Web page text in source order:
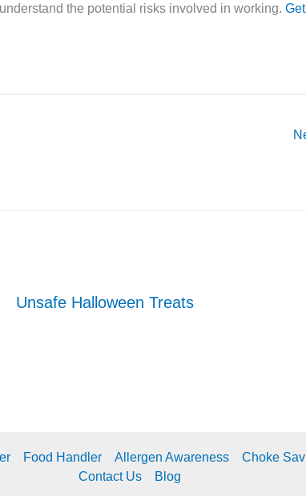
the potential risks involved in working.
Unsafe Halloween Treats
Food Handler Allergen Awareness
Choke
Contact Us
Blog